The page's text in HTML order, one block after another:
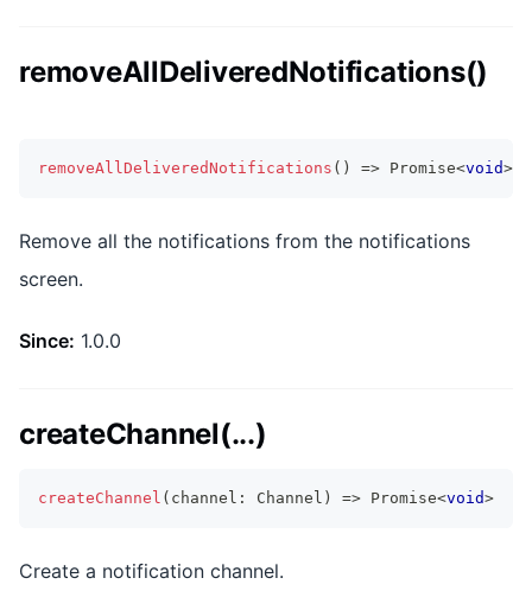
removeAllDeliveredNotifications()
removeAllDeliveredNotifications ( ) => Promise<void>
Remove all the notifications from the notifications
screen.
Since: 1.0.0
createChannel(...)
createChannel ( channel : Channel ) => Promise<void>
Create a notification channel.